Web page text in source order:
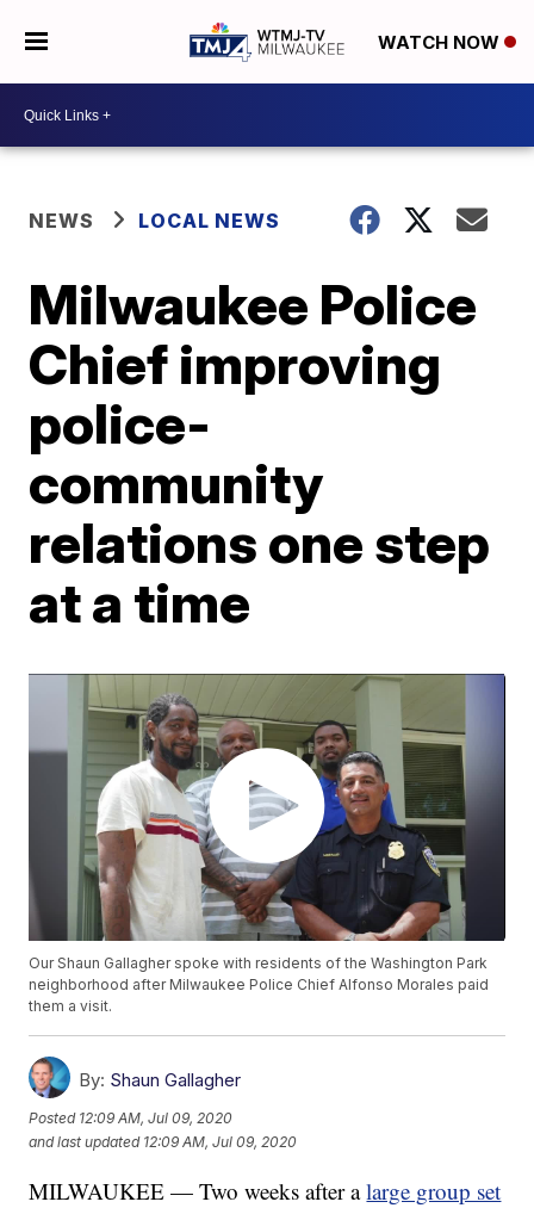
WATCH NOW
NEWS LOCAL NEWS
Milwaukee Police
Chief improving
police-
community
relations one step
at a time
Our Shaun Gallagher spoke with residents of the Washington Park
neighborhood after Milwaukee Police Chief Alfonso Morales paid
them a visit.
By: Shaun Gallagher
Posted 12:09 AM, Jul 09, 2020
and last updated 12:09 AM, Jul 09, 2020
MILWAUKEE — Two weeks after alarge group set